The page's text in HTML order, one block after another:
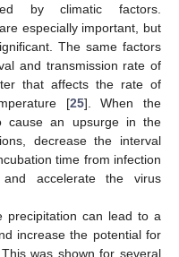
by climatic factors.
especially important, but
The same factors
and transmission rate of
that affects the rate of
[25]. When the
cause an upsurge in the
decrease the interval
time from infection
accelerate the virus
precipitation can lead to a
increase the potential for
was shown for several